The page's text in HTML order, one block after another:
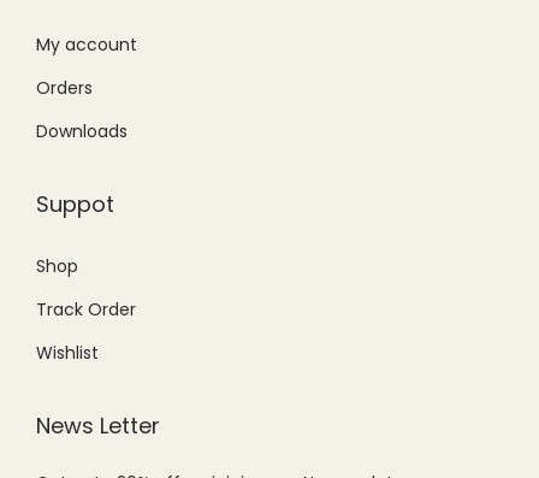
My account
Orders
Downloads
Suppot
Shop
Track Order
Wishlist
News Letter